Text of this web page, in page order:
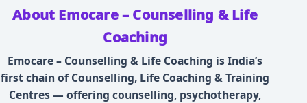
About Emocare – Counselling & Life
Coaching
Emocare – Counselling & Life Coaching is India’s
first chain of Counselling, Life Coaching & Training
Centres — offering counselling, psychotherapy,